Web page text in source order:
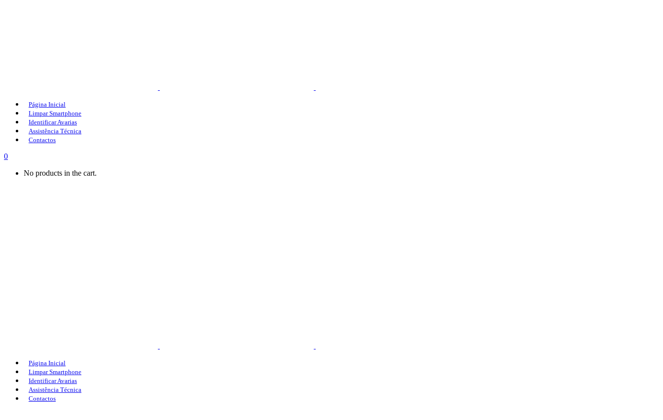
Página Inicial
Limpar Smartphone
Identificar Avarias
Assistência Técnica
Contactos
0
No products in the cart.
Página Inicial
Limpar Smartphone
Identificar Avarias
Assistência Técnica
Contactos